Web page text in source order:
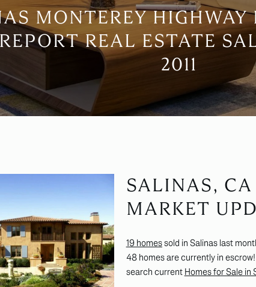
MONTEREY HIGHWAY
REAL ESTATE
2011
SALINAS, CA
MARKET
19 homessold in Salinas last
48 homes are currently in
search current Homes for Sale in